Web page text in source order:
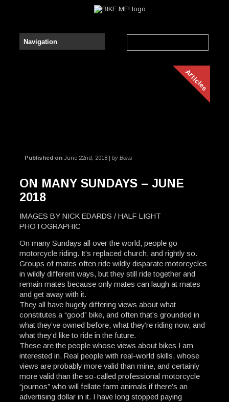
Articles
Published onJune 22nd, 2018 | by Boris
ON MANY SUNDAYS – JUNE
2018
IMAGES BY NICK EDARDS / HALF LIGHT
PHOTOGRAPHIC
On many Sundays all over the world, people go
motorcycle riding. It’s replaced church, and rightly so.
Groups of mates often ride wildly disparate motorcycles
in wildly different ways, but they still ride together and
remain mates because only mates can laugh at mates
and get away with it.
They all have hugely differing views about what
constitutes a “good” bike, and often that’s grounded in
what they’ve owned before, what they’re riding now, and
what they’d like to ride in the future.
These are the people whose views about bikes I am
interested in. Real people with real-world skills, whose
views are probably more valid than mine, and certainly
more valid than the so-called professional motorcycle
“journos” who will fellate farm animals if there’s an
advertising dollar in it. I have long stopped paying